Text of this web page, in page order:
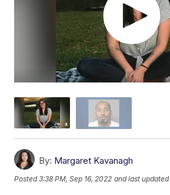
By: Margaret Kavanagh
Posted3:38 PM, Sep 16, 2022 and last updated